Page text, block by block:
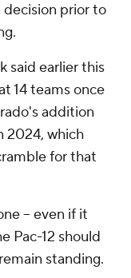
decision prior to
said earlier this
14 teams once
addition
2024, which
for that
-- even if it
Pac-12 should
standing.